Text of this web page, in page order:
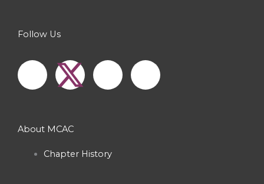
Follow Us
F
a
e
I
n
t
Y
o
About MCAC
Chapter History